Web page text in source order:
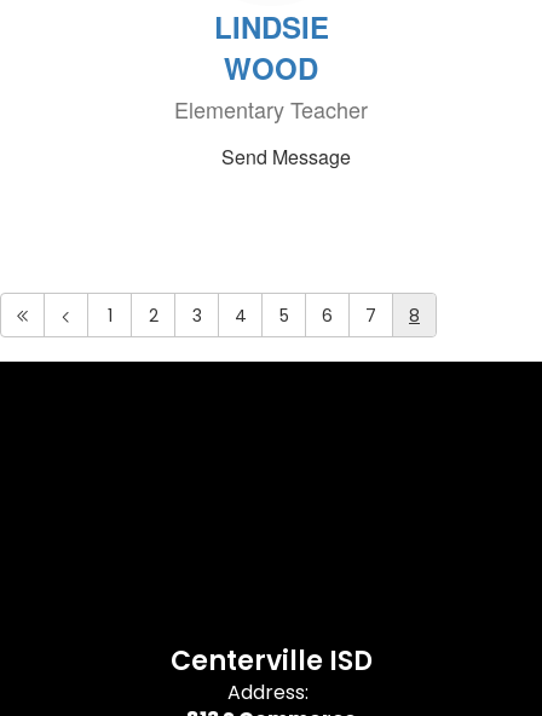
LINDSIE
WOOD
Elementary Teacher
Send Message
1 2 3 4 5 6 7 8
Centerville ISD
Address: